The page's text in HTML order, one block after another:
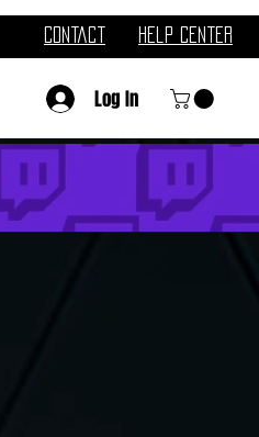
Contact Help Center
Log In